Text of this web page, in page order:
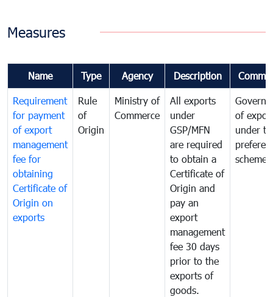
Measures
Name Type Agency Description
Requirement
for payment
of export
management
fee for
obtaining
Certificate of
Origin on
exports
Rule
of
Origin
Ministry of
Commerce
All exports
under
GSP/MFN
are required
to obtain a
Certificate of
Origin and
pay an
export
management
fee 30 days
prior to the
exports of
goods.
of
under
scheme